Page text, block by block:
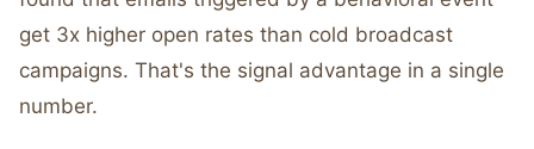
get 3x higher open rates than cold broadcast
campaigns. That's the signal advantage in a single
number.